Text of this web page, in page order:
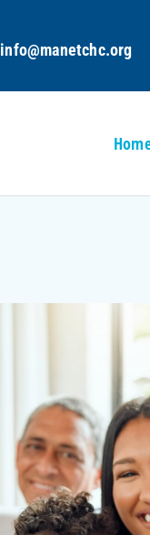
info@manetchc.org